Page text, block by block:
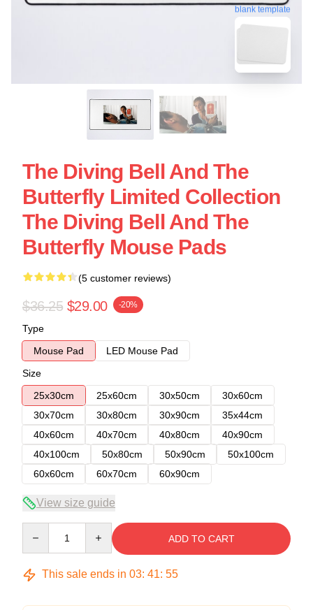
blank template
The Diving Bell And The
Butterfly Limited Collection
The Diving Bell And The
Butterfly Mouse Pads
(5 customer reviews)
$36.25 $29.00 -20%
Type
Mouse Pad
LED Mouse Pad
Size
25x30cm
25x60cm 30x50cm
30x60cm
30x70cm
30x80cm 30x90cm
35x44cm
40x60cm
40x70cm 40x80cm
40x90cm
40x100cm
50x80cm 50x90cm
50x100cm
60x60cm
60x70cm 60x90cm
View size guide
ADD TO CART
This sale ends in 03: 41: 54